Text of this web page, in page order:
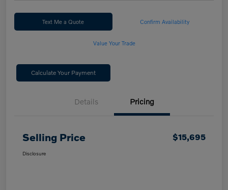
Text Me a Quote Confirm Availability
Value Your Trade
Calculate Your Payment
Details Pricing
Selling Price $15,695
Disclosure